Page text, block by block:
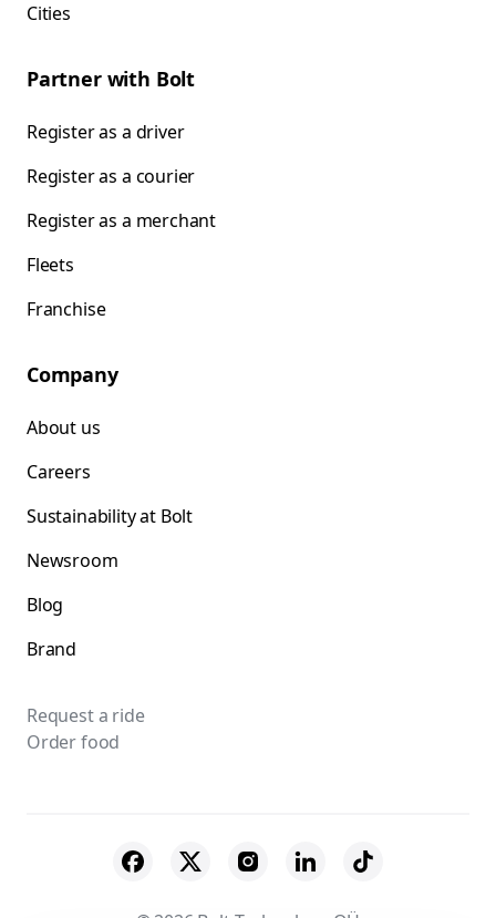
Cities
Partner with Bolt
Register as a driver
Register as a courier
Register as a merchant
Fleets
Franchise
Company
About us
Careers
Sustainability at Bolt
Newsroom
Blog
Brand
Request a ride
Order food